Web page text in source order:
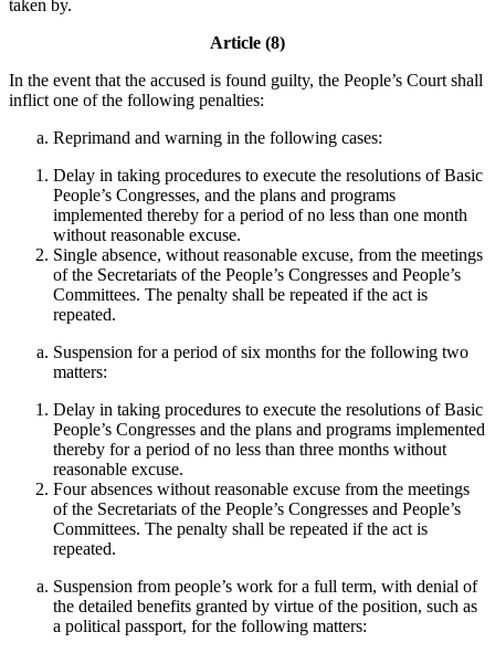
taken by.
Article (8)
In the event that the accused is found guilty, the People’s Court shall
inflict one of the following penalties:
Reprimand and warning in the following cases:
Delay in taking procedures to execute the resolutions of Basic
People’s Congresses, and the plans and programs
implemented thereby for a period of no less than one month
without reasonable excuse.
Single absence, without reasonable excuse, from the meetings
of the Secretariats of the People’s Congresses and People’s
Committees. The penalty shall be repeated if the act is
repeated.
Suspension for a period of six months for the following two
matters:
Delay in taking procedures to execute the resolutions of Basic
People’s Congresses and the plans and programs implemented
thereby for a period of no less than three months without
reasonable excuse.
Four absences without reasonable excuse from the meetings
of the Secretariats of the People’s Congresses and People’s
Committees. The penalty shall be repeated if the act is
repeated.
Suspension from people’s work for a full term, with denial of
the detailed benefits granted by virtue of the position, such as
a political passport, for the following matters: